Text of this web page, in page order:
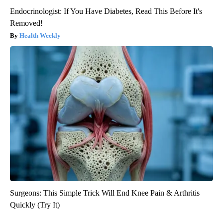
Endocrinologist: If You Have Diabetes, Read This Before It's
Removed!
Health Weekly
Surgeons: This Simple Trick Will End Knee Pain & Arthritis
Quickly (Try It)